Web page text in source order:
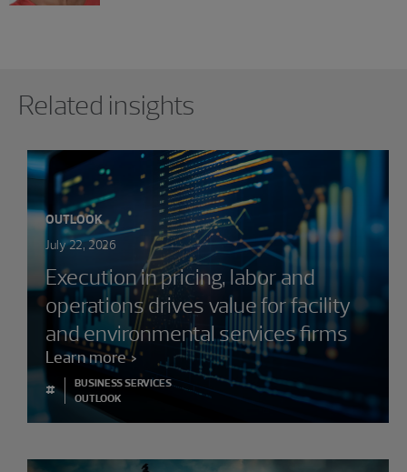
Related insights
OUTLOOK
July 22, 2026
Execution in pricing, labor and
operations drives value for facility
and environmental services firms
Learn more
#
BUSINESS SERVICES
OUTLOOK